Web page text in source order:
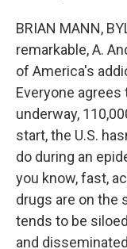
BRIAN MANN,
remarkable, A.
of America's
Everyone
underway,
start, the U.S.
do during an
you know, fast,
drugs are on the
tends to be
and